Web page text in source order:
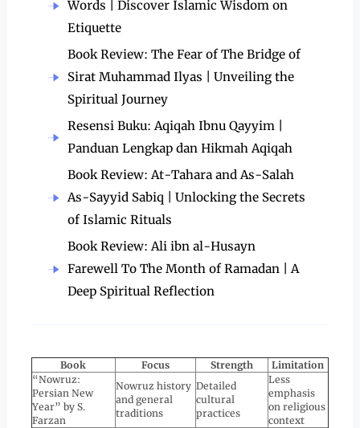
Words | Discover Islamic Wisdom on
Etiquette
Book Review: The Fear of The Bridge of
Sirat Muhammad Ilyas | Unveiling the
Spiritual Journey
Resensi Buku: Aqiqah Ibnu Qayyim |
Panduan Lengkap dan Hikmah Aqiqah
Book Review: At-Tahara and As-Salah
As-Sayyid Sabiq | Unlocking the Secrets
of Islamic Rituals
Book Review: Ali ibn al-Husayn
Farewell To The Month of Ramadan | A
Deep Spiritual Reflection
Book Focus Strength
Limitation
“Nowruz:
Persian New
Year” by S.
Farzan
Nowruz history
and general
traditions
Detailed
cultural
practices
Less
emphasis
on religious
context